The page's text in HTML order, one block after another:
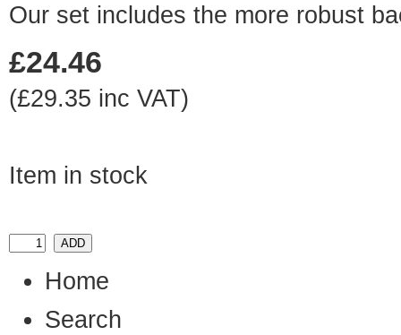
Our set includes the more robust
£24.46
(£29.35 inc VAT)
Item in stock
Home
Search